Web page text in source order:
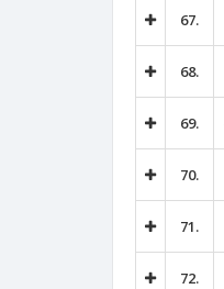
67.
68.
69.
70.
71.
72.